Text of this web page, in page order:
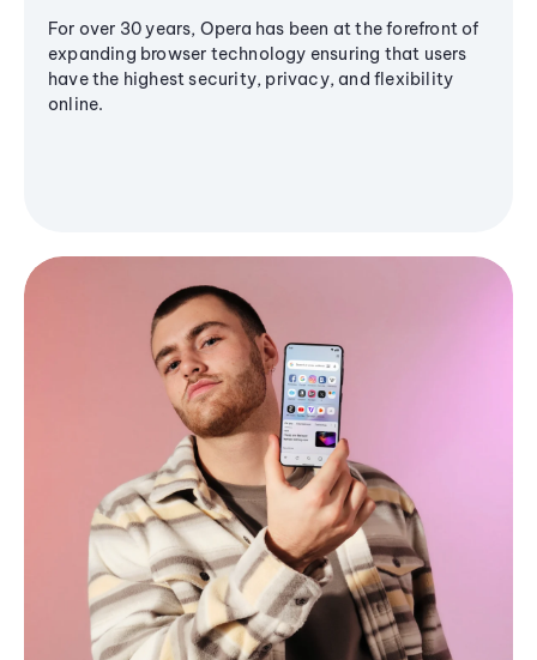
For over 30 years, Opera has been at the forefront of
expanding browser technology ensuring that users
have the highest security, privacy, and flexibility
online.